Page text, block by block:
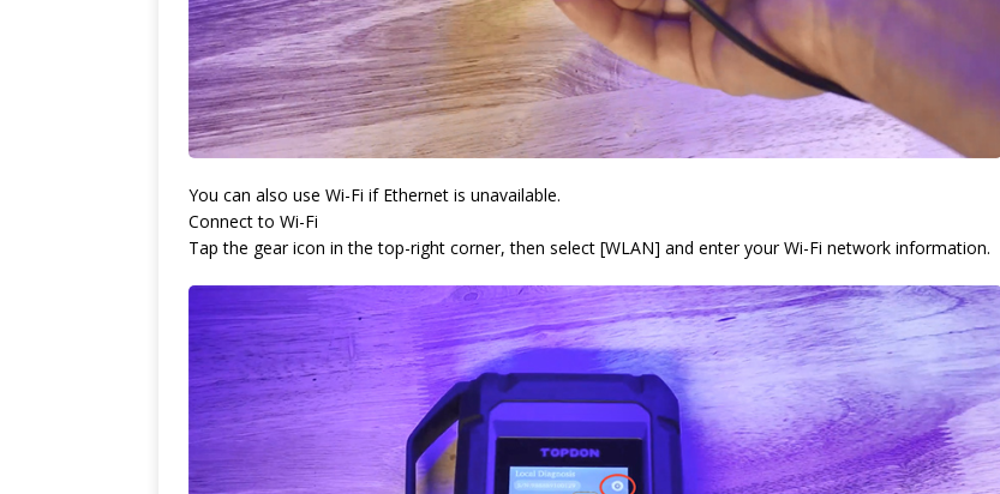
You can also use Wi-Fi if Ethernet is unavailable.
Connect to Wi-Fi
Tap the gear icon in the top-right corner, then select [WLAN] and enter your Wi-Fi network information.